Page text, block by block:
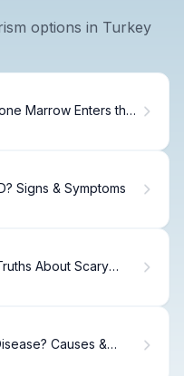
options in Turkey
Marrow Enters the
Signs & Symptoms
About Scary
Causes &